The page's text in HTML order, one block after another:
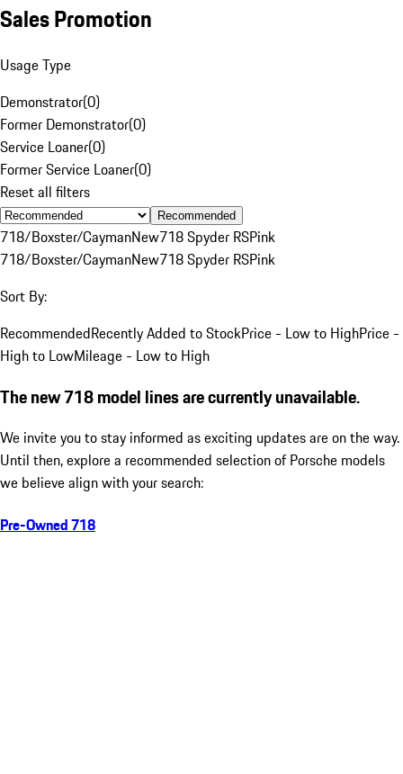
Sales Promotion
Usage Type
Demonstrator(0)
Former Demonstrator(0)
Service Loaner(0)
Former Service Loaner(0)
Reset all filters
Recommended
718/Boxster/CaymanNew718 Spyder RSPink
718/Boxster/CaymanNew718 Spyder RSPink
Sort By:
RecommendedRecently Added to StockPrice - Low to HighPrice -
High to LowMileage - Low to High
The new 718 model lines are currently unavailable.
We invite you to stay informed as exciting updates are on the way.
Until then, explore a recommended selection of Porsche models
we believe align with your search:
Pre-Owned 718